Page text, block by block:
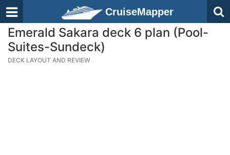
CruiseMapper
Emerald Sakara deck 6 plan (Pool-
Suites-Sundeck)
DECK LAYOUT AND REVIEW